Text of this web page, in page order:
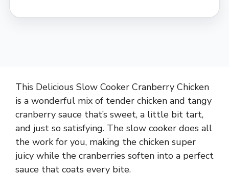
This Delicious Slow Cooker Cranberry Chicken
is a wonderful mix of tender chicken and tangy
cranberry sauce that’s sweet, a little bit tart,
and just so satisfying. The slow cooker does all
the work for you, making the chicken super
juicy while the cranberries soften into a perfect
sauce that coats every bite.